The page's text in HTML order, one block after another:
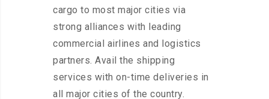
cargo to most major cities via
strong alliances with leading
commercial airlines and logistics
partners. Avail the shipping
services with on-time deliveries in
all major cities of the country.